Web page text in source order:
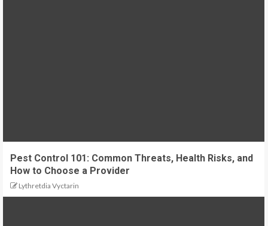
Pest Control 101: Common Threats, Health Risks, and
How to Choose a Provider
Lythretdia Vyctarin